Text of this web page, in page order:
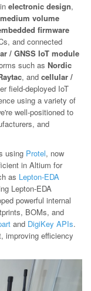
electronic design,
volume
firmware
and connected
/ GNSS IoT module
such as Nordic
, and cellular /
field-deployed IoT
using a variety of
well-positioned to
and
using Protel, now
in Altium for
as Lepton-EDA
Lepton-EDA
powerful internal
BOMs, and
and DigiKey APIs.
improving efficiency